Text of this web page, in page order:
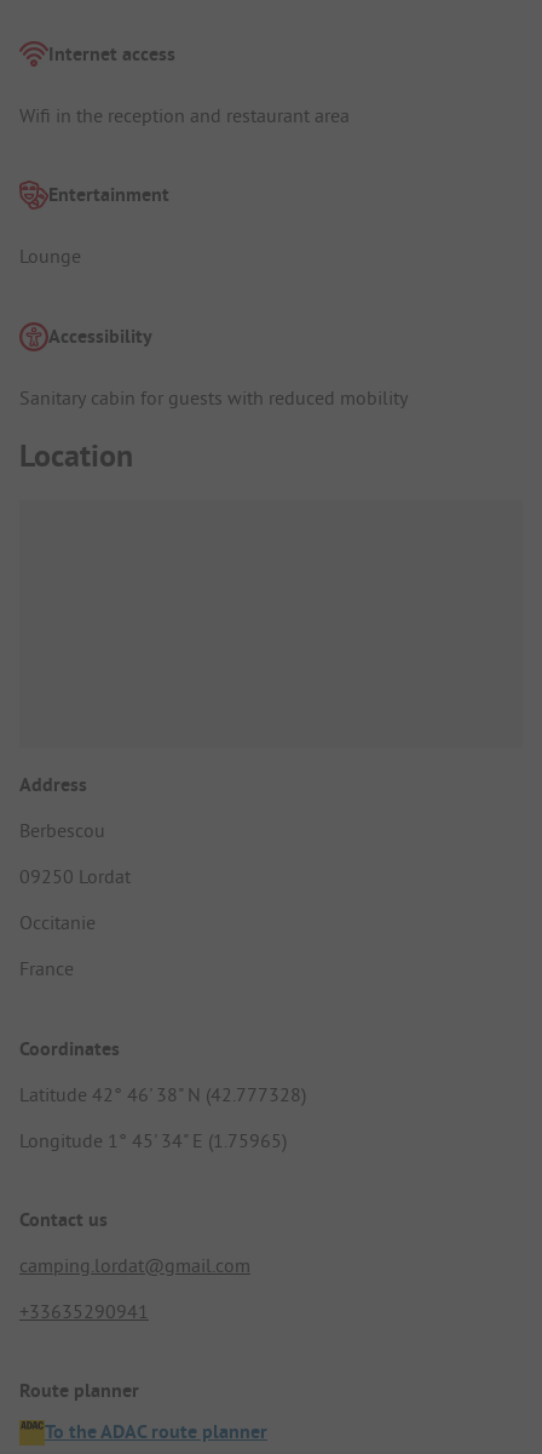
Internet access
Wifi in the reception and restaurant area
Entertainment
Lounge
Accessibility
Sanitary cabin for guests with reduced mobility
Location
Address
Berbescou
09250 Lordat
Occitanie
France
Coordinates
Latitude 42° 46' 38" N (42.777328)
Longitude 1° 45' 34" E (1.75965)
Contact us
camping.lordat@gmail.com
+33635290941
Route planner
To the ADAC route planner